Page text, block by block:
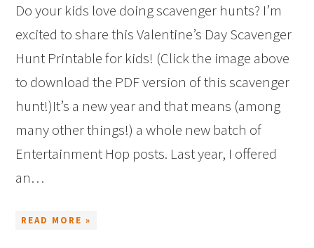
Do your kids love doing scavenger hunts? I’m
excited to share this Valentine’s Day Scavenger
Hunt Printable for kids! (Click the image above
to download the PDF version of this scavenger
hunt!)It’s a new year and that means (among
many other things!) a whole new batch of
Entertainment Hop posts. Last year, I offered
an…
READ MORE »